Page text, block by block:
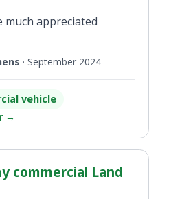
much appreciated
· September 2024
vehicle
→
commercial Land